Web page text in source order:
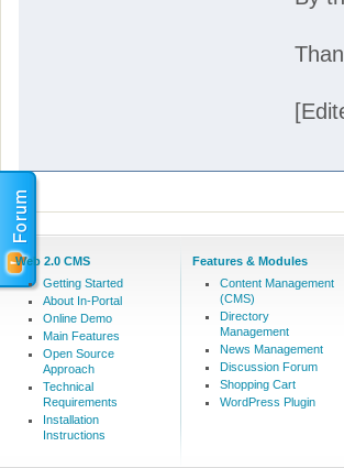
Web 2.0 CMS
Getting Started
About In-Portal
Online Demo
Main Features
Open Source
Approach
Technical
Requirements
Installation
Instructions
Features & Modules
Content Management
(CMS)
Directory
Management
News Management
Discussion Forum
Shopping Cart
WordPress Plugin